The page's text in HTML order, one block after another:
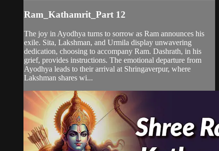
Ram_Kathamrit_Part 12
The joy in Ayodhya turns to sorrow as Ram announces his
exile. Sita, Lakshman, and Urmila display unwavering
dedication, choosing to accompany Ram. Dashrath, in his
grief, provides instructions. The emotional departure from
Ayodhya leads to their arrival at Shringaverpur, where
Lakshman shares wi...